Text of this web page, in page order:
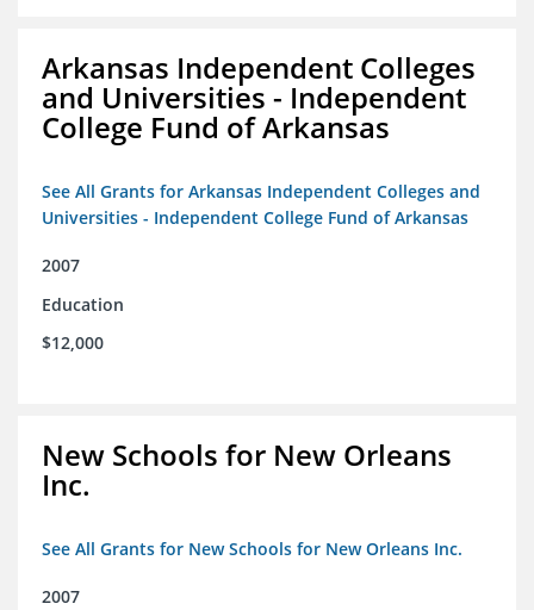
Arkansas Independent Colleges
and Universities - Independent
College Fund of Arkansas
See All Grants for Arkansas Independent Colleges and
Universities - Independent College Fund of Arkansas
2007
Education
$12,000
New Schools for New Orleans
Inc.
See All Grants for New Schools for New Orleans Inc.
2007